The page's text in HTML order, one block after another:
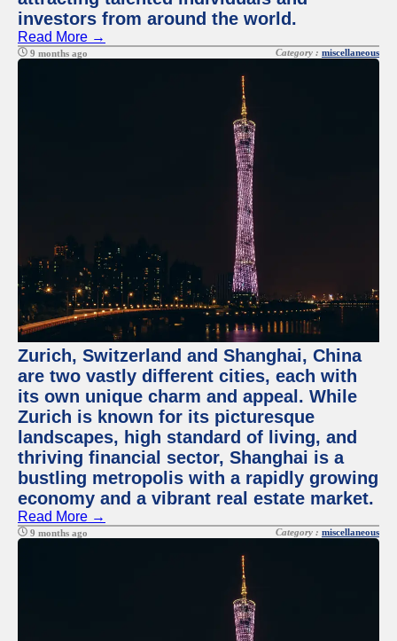
investors from around the world.
Read More →
9 months ago Category : miscellaneous
Zurich, Switzerland and Shanghai, China
are two vastly different cities, each with
its own unique charm and appeal. While
Zurich is known for its picturesque
landscapes, high standard of living, and
thriving financial sector, Shanghai is a
bustling metropolis with a rapidly growing
economy and a vibrant real estate market.
Read More →
9 months ago Category : miscellaneous